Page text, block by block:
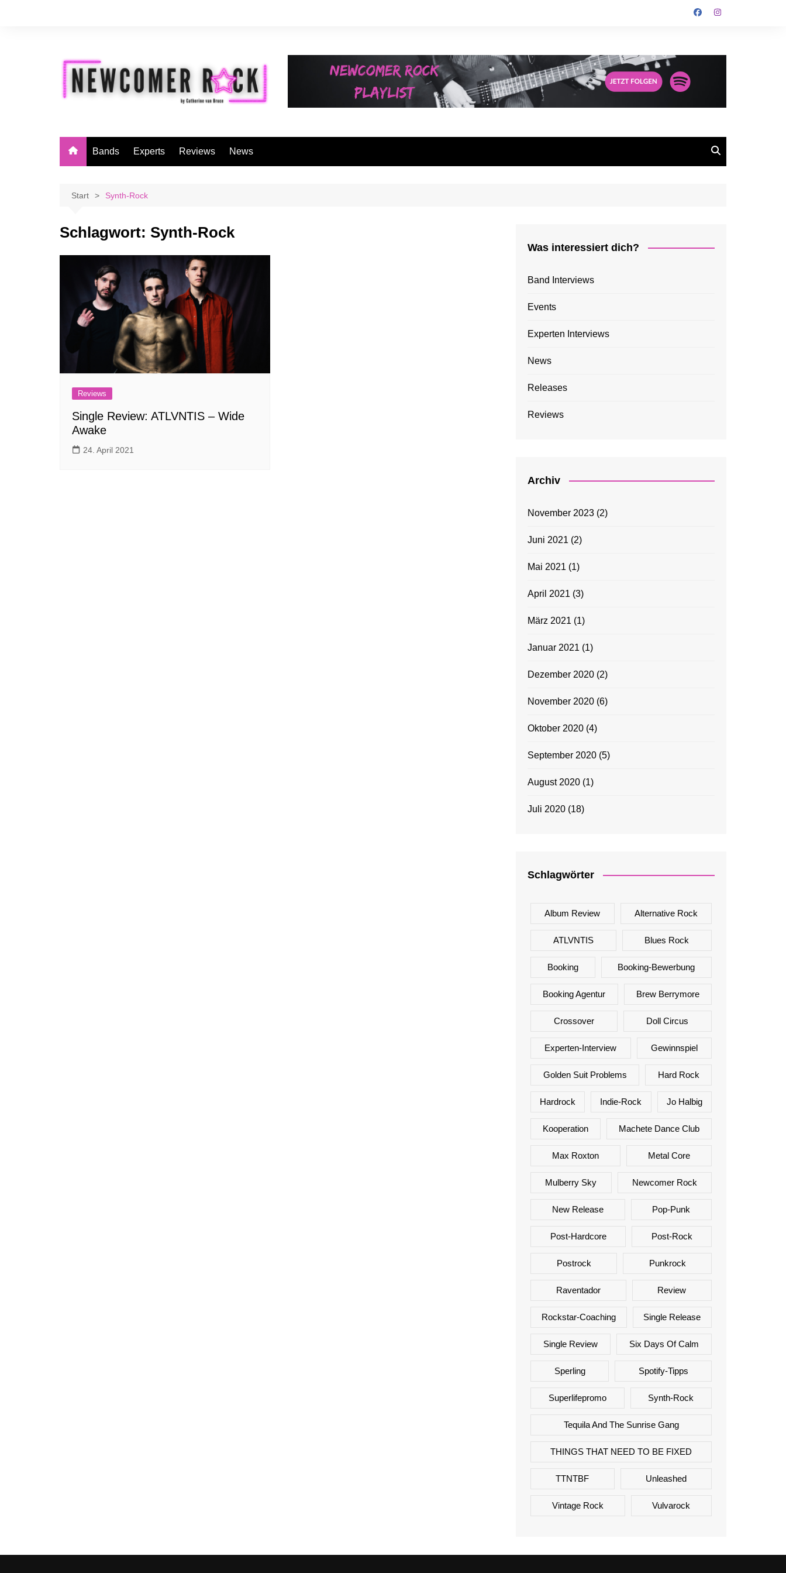
Bands Experts Reviews News
Start Synth-Rock
Schlagwort: Synth-Rock
Reviews
Single Review: ATLVNTIS – Wide
Awake
24. April 2021
Was interessiert dich?
Band Interviews
Events
Experten Interviews
News
Releases
Reviews
Archiv
November 2023 (2)
Juni 2021 (2)
Mai 2021 (1)
April 2021 (3)
März 2021 (1)
Januar 2021 (1)
Dezember 2020 (2)
November 2020 (6)
Oktober 2020 (4)
September 2020 (5)
August 2020 (1)
Juli 2020 (18)
Schlagwörter
Album Review Alternative Rock
ATLVNTIS Blues Rock
Booking Booking-Bewerbung
Booking Agentur Brew Berrymore
Crossover Doll Circus
Experten-Interview Gewinnspiel
Golden Suit Problems Hard Rock
Hardrock Indie-Rock Jo Halbig
Kooperation Machete Dance Club
Max Roxton Metal Core
Mulberry Sky Newcomer Rock
New Release Pop-Punk
Post-Hardcore Post-Rock
Postrock Punkrock
Raventador Review
Rockstar-Coaching Single Release
Single Review Six Days Of Calm
Sperling Spotify-Tipps
Superlifepromo Synth-Rock
Tequila And The Sunrise Gang
THINGS THAT NEED TO BE FIXED
TTNTBF Unleashed
Vintage Rock Vulvarock